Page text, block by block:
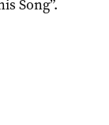
Song”.